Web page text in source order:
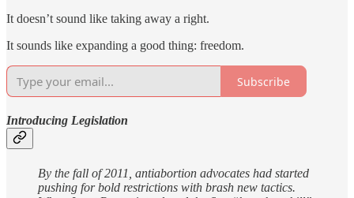
It doesn’t sound like taking away a right.
It sounds like expanding a good thing: freedom.
Subscribe
Introducing Legislation
By the fall of 2011, antiabortion advocates had started
pushing for bold restrictions with brash new tactics.